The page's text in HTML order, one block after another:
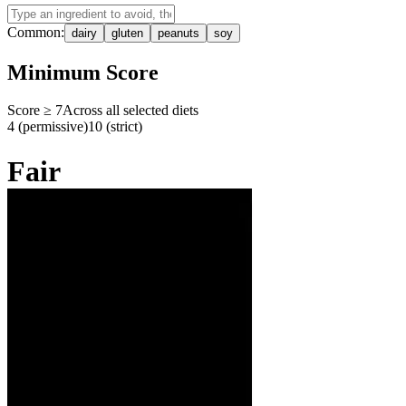
Common: dairy gluten peanuts soy
Minimum Score
Score ≥ 7Across all selected diets
4 (permissive)10 (strict)
Fair